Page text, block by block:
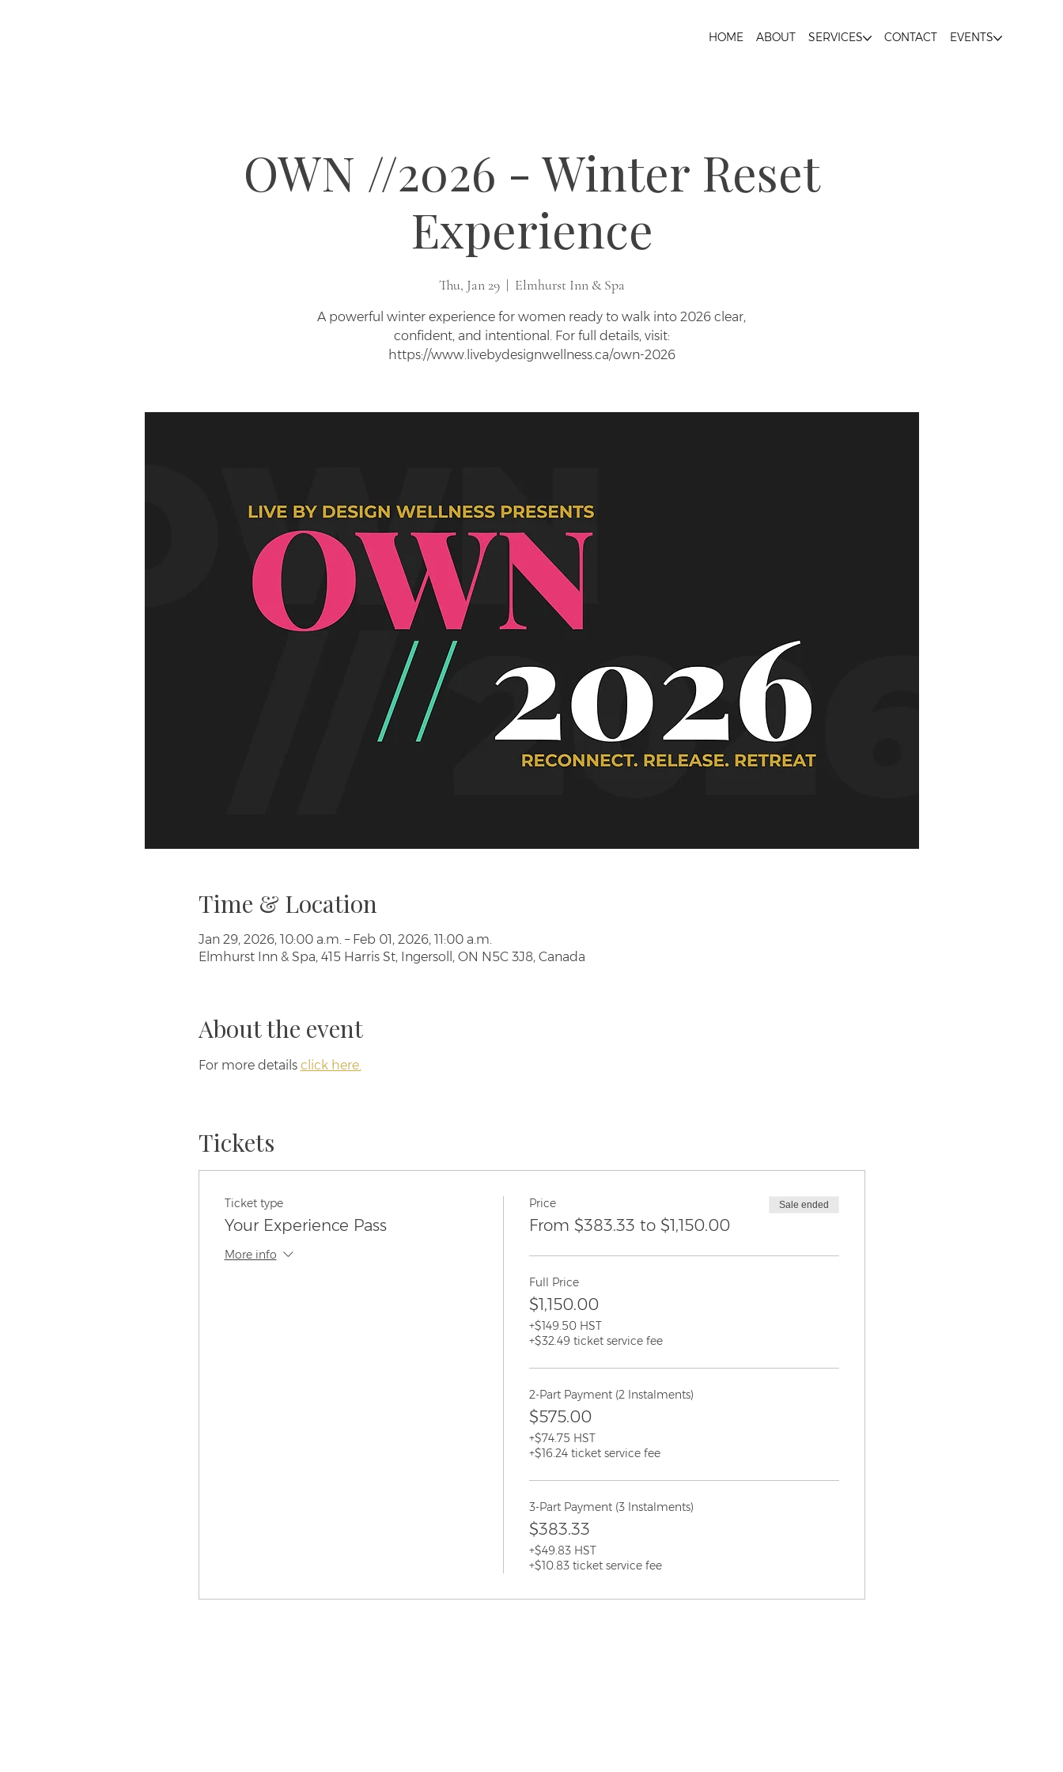
HOME ABOUT SERVICES CONTACT EVENTS
OWN //2026 - Winter Reset
Experience
Thu, Jan 29
  |
Elmhurst Inn & Spa
A powerful winter experience for women ready to walk into 2026 clear,
confident, and intentional. For full details, visit:
https://www.livebydesignwellness.ca/own-2026
Time & Location
Jan 29, 2026, 10:00 a.m. – Feb 01, 2026, 11:00 a.m.
Elmhurst Inn & Spa, 415 Harris St, Ingersoll, ON N5C 3J8, Canada
About the event
For more details click here.
Tickets
Ticket type
Your Experience Pass
More info
Price
From $383.33 to $1,150.00
Sale ended
Full Price
$1,150.00
+$149.50 HST
+$32.49 ticket service fee
2-Part Payment (2 Instalments)
$575.00
+$74.75 HST
+$16.24 ticket service fee
3-Part Payment (3 Instalments)
$383.33
+$49.83 HST
+$10.83 ticket service fee